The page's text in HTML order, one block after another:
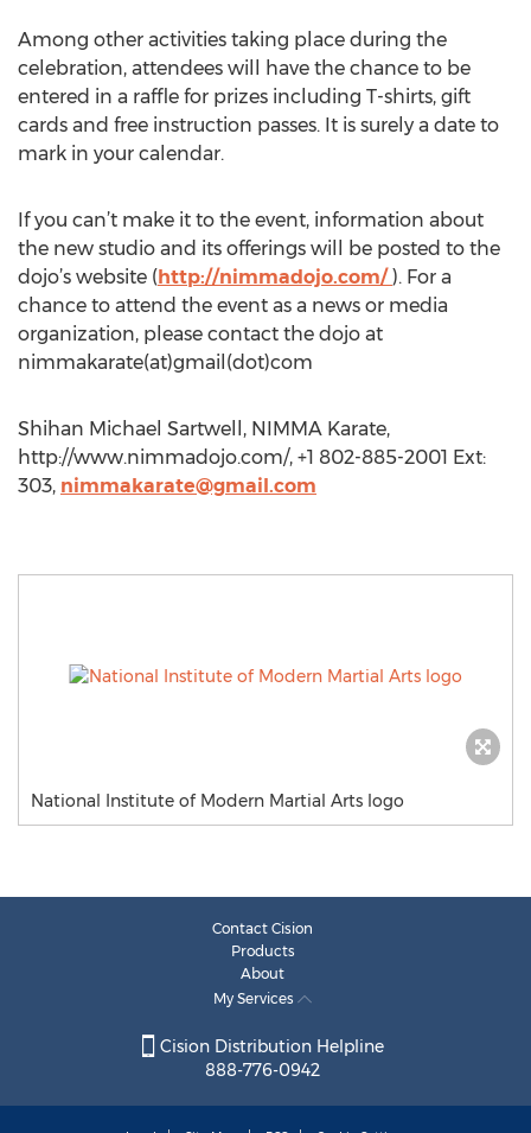
Among other activities taking place during the
celebration, attendees will have the chance to be
entered in a raffle for prizes including T-shirts, gift
cards and free instruction passes. It is surely a date to
mark in your calendar.
If you can’t make it to the event, information about
the new studio and its offerings will be posted to the
dojo’s website (http://nimmadojo.com/). For a
chance to attend the event as a news or media
organization, please contact the dojo at
nimmakarate(at)gmail(dot)com
Shihan Michael Sartwell, NIMMA Karate,
http://www.nimmadojo.com/, +1 802-885-2001 Ext:
303, nimmakarate@gmail.com
National Institute of Modern Martial Arts logo
Contact Cision
Products
About
My Services
Cision Distribution Helpline
888-776-0942